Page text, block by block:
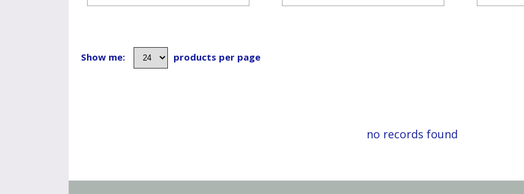
Show me: products per page
no records found